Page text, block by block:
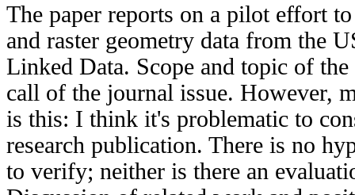
The paper reports on a pilot effort
and raster geometry data from the
Linked Data. Scope and topic of
call of the journal issue. However,
is this: I think it's problematic to
research publication. There is no
to verify; neither is there an